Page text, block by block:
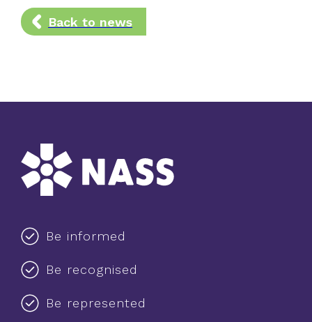
Back to news
Be informed
Be recognised
Be represented